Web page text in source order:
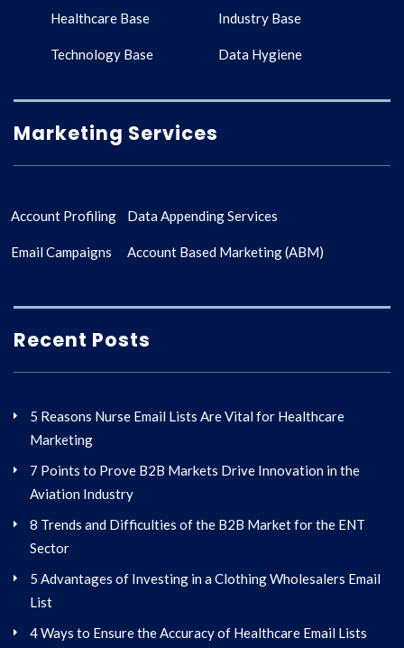
Healthcare Base Industry Base
Technology Base Data Hygiene
Marketing Services
Account Profiling Data Appending Services
Email Campaigns Account Based Marketing (ABM)
Recent Posts
5 Reasons Nurse Email Lists Are Vital for Healthcare
Marketing
7 Points to Prove B2B Markets Drive Innovation in the
Aviation Industry
8 Trends and Difficulties of the B2B Market for the ENT
Sector
5 Advantages of Investing in a Clothing Wholesalers Email
List
4 Ways to Ensure the Accuracy of Healthcare Email Lists